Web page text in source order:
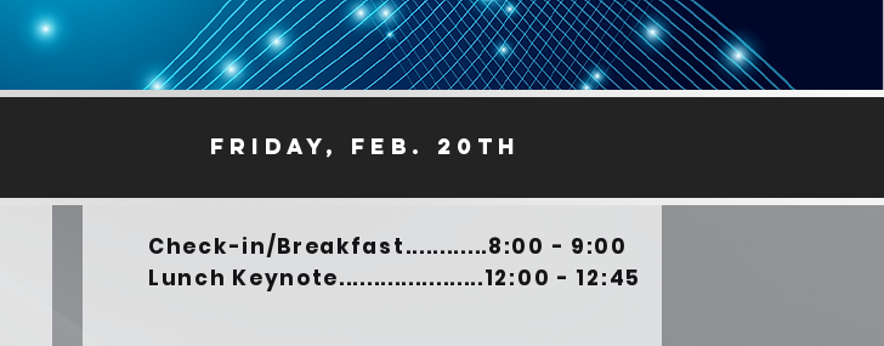
friday, feb. 20th
Check-in/Breakfast............8:00 - 9:00
Lunch Keynote.....................12:00 - 12:45